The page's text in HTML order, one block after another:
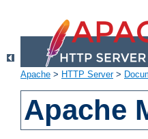
Apache > HTTP Server>
Apache